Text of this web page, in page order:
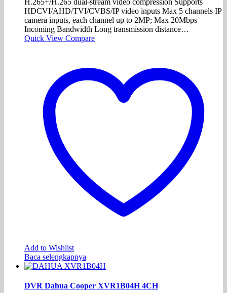
H.265+/H.265 dual-stream video compression Supports
HDCVI/AHD/TVI/CVBS/IP video inputs Max 5 channels IP
camera inputs, each channel up to 2MP; Max 20Mbps
Incoming Bandwidth Long transmission distance…
Quick View Compare
Add to Wishlist
Baca selengkapnya
DVR Dahua Cooper XVR1B04H 4CH